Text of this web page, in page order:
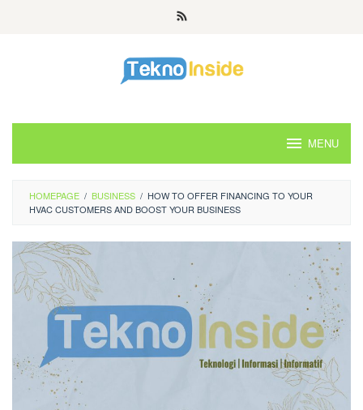
MENU
HOMEPAGE / BUSINESS / HOW TO OFFER FINANCING TO YOUR
HVAC CUSTOMERS AND BOOST YOUR BUSINESS